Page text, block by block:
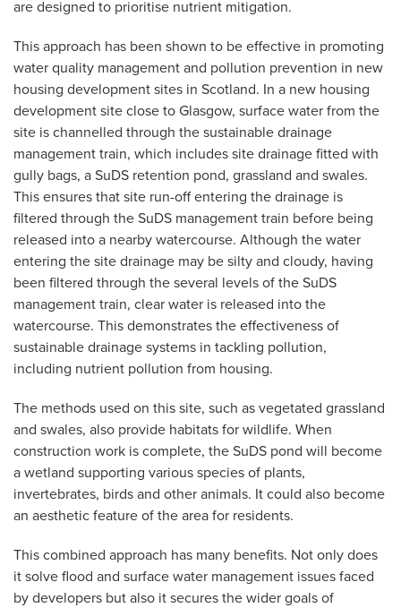
are designed to prioritise nutrient mitigation.
This approach has been shown to be effective in promoting
water quality management and pollution prevention in new
housing development sites in Scotland. In a new housing
development site close to Glasgow, surface water from the
site is channelled through the sustainable drainage
management train, which includes site drainage fitted with
gully bags, a SuDS retention pond, grassland and swales.
This ensures that site run-off entering the drainage is
filtered through the SuDS management train before being
released into a nearby watercourse. Although the water
entering the site drainage may be silty and cloudy, having
been filtered through the several levels of the SuDS
management train, clear water is released into the
watercourse. This demonstrates the effectiveness of
sustainable drainage systems in tackling pollution,
including nutrient pollution from housing.
The methods used on this site, such as vegetated grassland
and swales, also provide habitats for wildlife. When
construction work is complete, the SuDS pond will become
a wetland supporting various species of plants,
invertebrates, birds and other animals. It could also become
an aesthetic feature of the area for residents.
This combined approach has many benefits. Not only does
it solve flood and surface water management issues faced
by developers but also it secures the wider goals of